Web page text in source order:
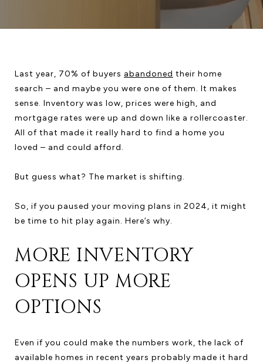
Last year, 70% of buyers abandoned their home
search – and maybe you were one of them. It makes
sense. Inventory was low, prices were high, and
mortgage rates were up and down like a rollercoaster.
All of that made it really hard to find a home you
loved – and could afford.
But guess what? The market is shifting.
So, if you paused your moving plans in 2024, it might
be time to hit play again. Here’s why.
MORE INVENTORY
OPENS UP MORE
OPTIONS
Even if you could make the numbers work, the lack of
available homes in recent years probably made it hard